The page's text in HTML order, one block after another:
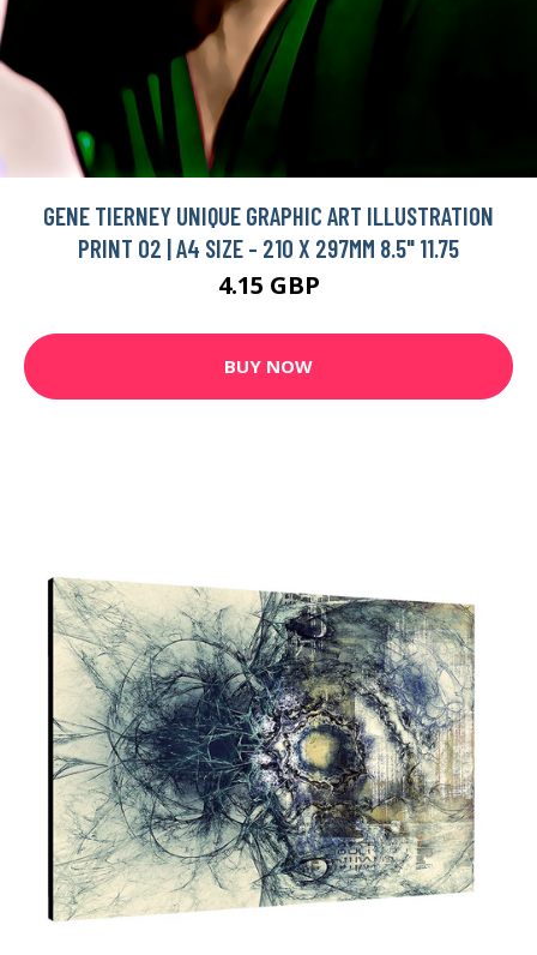
GENE TIERNEY UNIQUE GRAPHIC ART ILLUSTRATION
PRINT 02 | A4 SIZE - 210 X 297MM 8.5" 11.75
4.15 GBP
BUY NOW